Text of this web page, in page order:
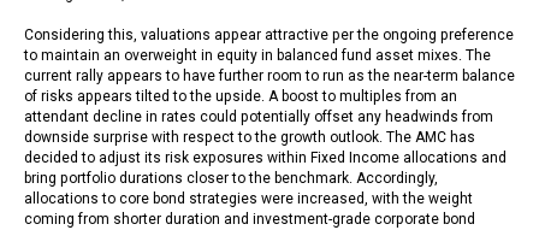
Considering this, valuations appear attractive per the ongoing preference
to maintain an overweight in equity in balanced fund asset mixes. The
current rally appears to have further room to run as the near-term balance
of risks appears tilted to the upside. A boost to multiples from an
attendant decline in rates could potentially offset any headwinds from
downside surprise with respect to the growth outlook. The AMC has
decided to adjust its risk exposures within Fixed Income allocations and
bring portfolio durations closer to the benchmark. Accordingly,
allocations to core bond strategies were increased, with the weight
coming from shorter duration and investment-grade corporate bond